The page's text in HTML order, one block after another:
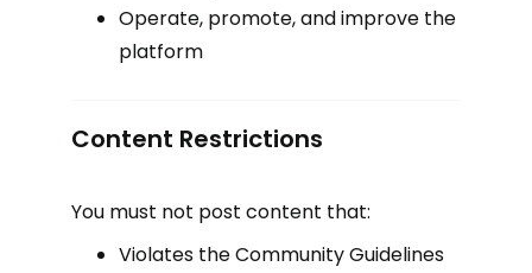
Operate, promote, and improve the
platform
Content Restrictions
You must not post content that:
Violates the Community Guidelines